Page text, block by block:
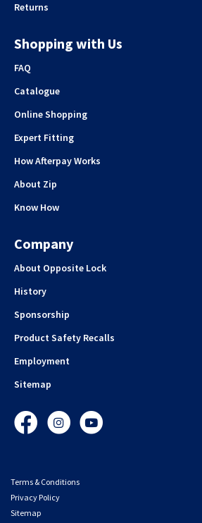
Returns
Shopping with Us
FAQ
Catalogue
Online Shopping
Expert Fitting
How Afterpay Works
About Zip
Know How
Company
About Opposite Lock
History
Sponsorship
Product Safety Recalls
Employment
Sitemap
FacebookInstagramYouTube
Terms & Conditions
Privacy Policy
Sitemap